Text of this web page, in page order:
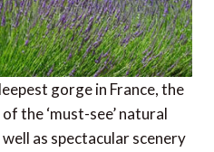
gorge in France, the
the ‘must-see’ natural
as spectacular scenery